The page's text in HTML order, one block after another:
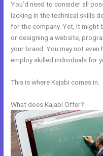
You’d need to consider all
lacking in the technical skills
for the company. Yet, it might
or designing a website,
your brand. You may not
employ skilled individuals for
This is where Kajabi comes in.
What does Kajabi Offer?